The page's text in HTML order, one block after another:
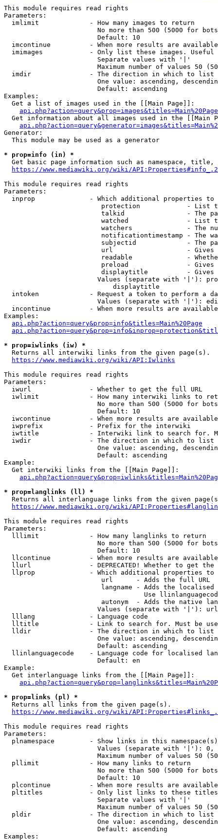
This module requires read rights
Parameters:
  imlimit             - How many images to return
No more than 500 (5000 for
                        Default: 10
imcontinue          - When more results are
imimages            - Only list these images.
                        Separate values with '|'
Maximum number of values 50
  imdir               - The direction in which to list
One value: ascending,
                        Default: ascending
Examples:
  Get a list of images used in the [[Main Page]]:
api.php?action=query&prop=images&titles=Main%20Page
Get information about all images used in the [[Main
Generator:
  This module may be used as a generator
* prop=info (in) *
Get basic page information such as namespace, title,
https://www.mediawiki.org/wiki/
This module requires read rights
Parameters:
inprop              - Which additional properties to
protection            - List
talkid                - The
watched               - List
watchers              - The
notificationtimestamp - The
subjectid             - The
url                   -
readable              -
preload               -
displaytitle          -
Values (separate with '|'):
                            displaytitle
intoken             - Request a token to perform a
Values (separate with '|'):
incontinue          - When more results are
Examples:
api.php?action=query&prop=info&titles=Main%20Page
* prop=iwlinks (iw) *
  Returns all interwiki links from the given page(s).
https://www.mediawiki.org/wiki/API:Iwlinks
This module requires read rights
Parameters:
  iwurl               - Whether to get the full URL
iwlimit             - How many interwiki links to
No more than 500 (5000 for
                        Default: 10
iwcontinue          - When more results are
  iwprefix            - Prefix for the interwiki
iwtitle             - Interwiki link to search for.
  iwdir               - The direction in which to list
One value: ascending,
                        Default: ascending
Example:
  Get interwiki links from the [[Main Page]]:
* prop=langlinks (ll) *
Returns all interlanguage links from the given
https://www.mediawiki.org/wiki/
This module requires read rights
Parameters:
  lllimit             - How many langlinks to return
No more than 500 (5000 for
                        Default: 10
llcontinue          - When more results are
llurl               - DEPRECATED! Whether to get
llprop              - Which additional properties
                         url      - Adds the full URL
langname - Adds the
Use
autonym  - Adds the native
Values (separate with '|'):
  lllang              - Language code
lltitle             - Link to search for. Must be
  lldir               - The direction in which to list
One value: ascending,
                        Default: ascending
llinlanguagecode    - Language code for localised
                        Default: en
Example:
  Get interlanguage links from the [[Main Page]]:
* prop=links (pl) *
  Returns all links from the given page(s).
https://www.mediawiki.org/wiki/
This module requires read rights
Parameters:
plnamespace         - Show links in this
Values (separate with '|'):
Maximum number of values 50
  pllimit             - How many links to return
No more than 500 (5000 for
                        Default: 10
plcontinue          - When more results are
pltitles            - Only list links to these
                        Separate values with '|'
Maximum number of values 50
  pldir               - The direction in which to list
One value: ascending,
                        Default: ascending
Examples: